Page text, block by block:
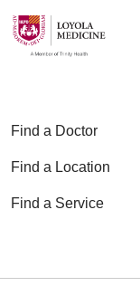
Find a Doctor
Find a Location
Find a Service